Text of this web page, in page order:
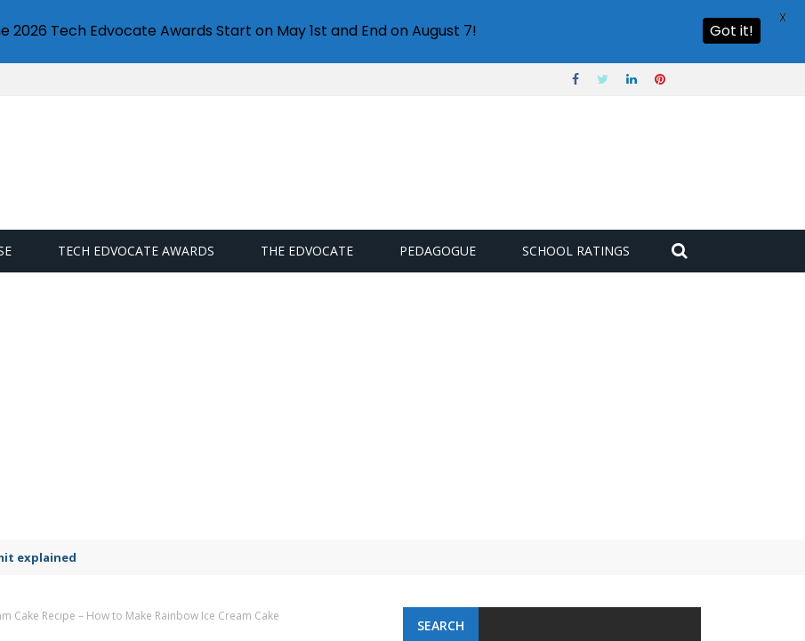
TECH EDVOCATE AWARDS THE EDVOCATE PEDAGOGUE SCHOOL RATINGS
explained
Cake Recipe – How to Make Rainbow Ice Cream Cake
SEARCH
2026 Tech Edvocate Awards Start on May 1st and End on August 7! Got it!
X